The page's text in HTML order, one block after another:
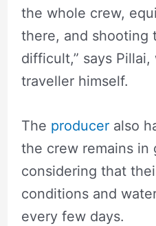
the whole crew,
there, and shooting
difficult,” says Pillai,
traveller himself.
The produceralso
the crew remains in
considering that
conditions and
every few days.